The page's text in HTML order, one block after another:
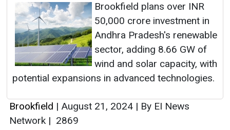
Brookfield plans over INR
50,000 crore investment in
Andhra Pradesh's renewable
sector, adding 8.66 GW of
wind and solar capacity, with
potential expansions in advanced technologies.
Brookfield | August 21, 2024 | By EI News
Network | 2869